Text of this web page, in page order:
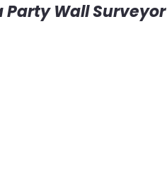
Party Wall Surveyor